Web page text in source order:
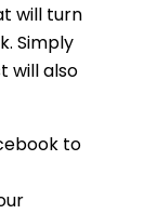
will turn
Simply
will also
to